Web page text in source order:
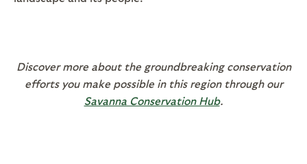
Discover more about the groundbreaking conservation
efforts you make possible in this region through our
Savanna Conservation Hub.